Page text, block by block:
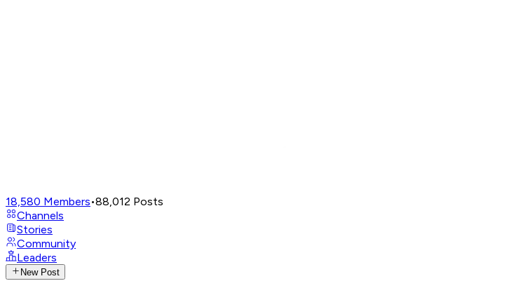
18,580 Members•88,012 Posts
Channels
Stories
Community
Leaders
New Post